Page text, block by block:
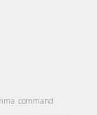
command